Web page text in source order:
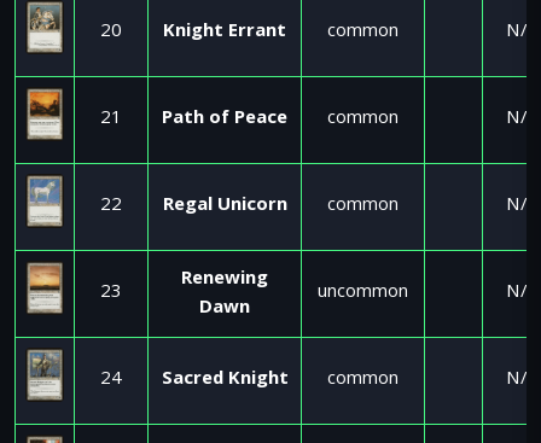
20 Knight Errant common N/A
21 Path of Peace common N/A
22 Regal Unicorn common N/A
23
Renewing
Dawn
uncommon N/A
24 Sacred Knight common N/A